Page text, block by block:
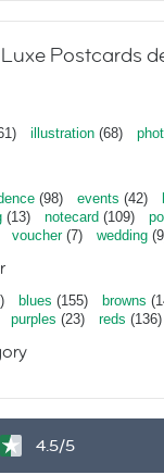
Postcards
illustration (68)
(98) events (42)
(13) notecard (109)
voucher(7) wedding
blues (155) browns
purples (23) reds (136)
4.5/5